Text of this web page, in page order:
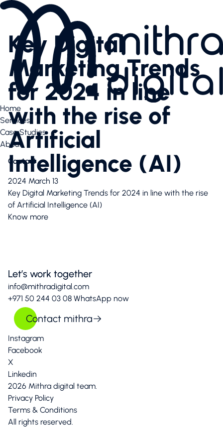
Home
Services
Case Studies
About
Contact
Services
AI SEO
Content Creation & Social
Performance Marketing
Website & E-Commerce
Branding
Case Studies
Case Studies
News Highlights
About
About
Our Team
Contact us
Latest articles
Valuable downloads
Book free consultation
Contact us
Key Digital
Marketing Trends
for 2024 in line
with the rise of
Artificial
Intelligence (AI)
2024 March 13
Key Digital Marketing Trends for 2024 in line with the rise
of Artificial Intelligence (AI)
Know more
Let’s work together
info@mithradigital.com
+971 50 244 03 08 WhatsApp now
Contact mithra
Instagram
Facebook
X
Linkedin
2026 Mithra digital team.
Privacy Policy
Terms & Conditions
All rights reserved.